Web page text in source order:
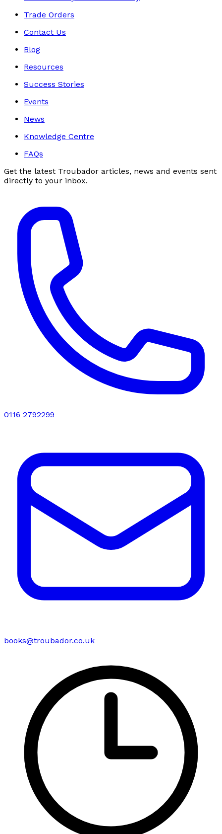
Trade Orders
Contact Us
Blog
Resources
Success Stories
Events
News
Knowledge Centre
FAQs
Get the latest Troubador articles, news and events sent
directly to your inbox.
0116 2792299
books@troubador.co.uk